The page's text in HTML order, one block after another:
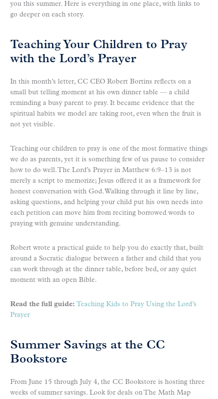
you this summer. Here is everything in one place, with links to
go deeper on each story.
Teaching Your Children to Pray
with the Lord’s Prayer
In this month’s letter, CC CEO Robert Bortins reflects on a
small but telling moment at his own dinner table — a child
reminding a busy parent to pray. It became evidence that the
spiritual habits we model are taking root, even when the fruit is
not yet visible.
Teaching our children to pray is one of the most formative things
we do as parents, yet it is something few of us pause to consider
how to do well. The Lord’s Prayer in Matthew 6:9–13 is not
merely a script to memorize; Jesus offered it as a framework for
honest conversation with God. Walking through it line by line,
asking questions, and helping your child put his own needs into
each petition can move him from reciting borrowed words to
praying with genuine understanding.
Robert wrote a practical guide to help you do exactly that, built
around a Socratic dialogue between a father and child that you
can work through at the dinner table, before bed, or any quiet
moment with an open Bible.
Read the full guide: Teaching Kids to Pray Using the Lord’s
Prayer
Summer Savings at the CC
Bookstore
From June 15 through July 4, the CC Bookstore is hosting three
weeks of summer savings. Look for deals on The Math Map